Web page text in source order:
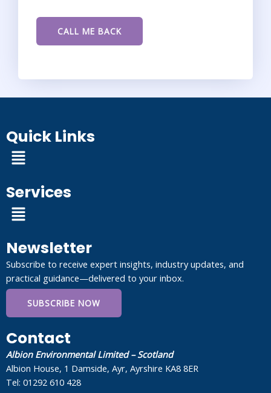
Quick Links
Menu
Services
Menu
Newsletter
Subscribe to receive expert insights, industry updates, and
practical guidance—delivered to your inbox.
SUBSCRIBE NOW
Contact
Albion Environmental Limited – Scotland
Albion House, 1 Damside, Ayr, Ayrshire KA8 8ER
Tel: 01292 610 428